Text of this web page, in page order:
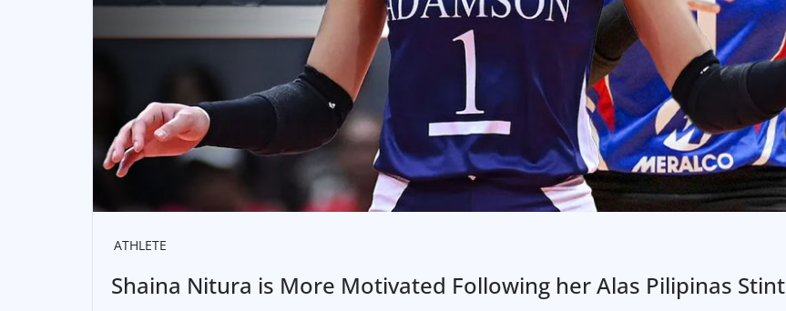
ATHLETE
Shaina Nitura is More Motivated Following her Alas Pilipinas Stint